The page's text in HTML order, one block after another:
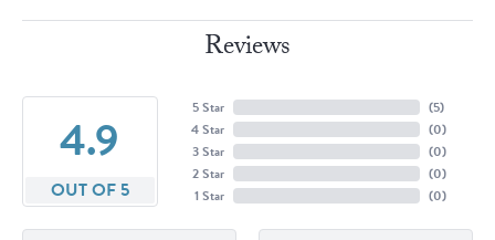
Reviews
4.9
OUT OF 5
5 Star
4 Star
3 Star
2 Star
1 Star
(5)
(0)
(0)
(0)
(0)